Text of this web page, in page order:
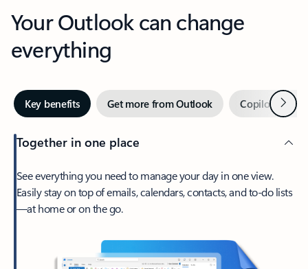
Your Outlook can change
everything
Key benefits Get more from Outlook Copilot inNext
Together in one place
See everything you need to manage your day in one view.
Easily stay on top of emails, calendars, contacts, and to-do lists
—at home or on the go.